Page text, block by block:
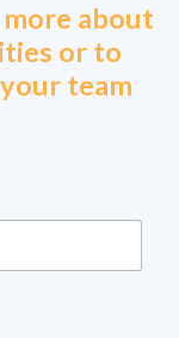
about
or to
team